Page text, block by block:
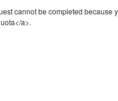
cannot be completed because
a>.